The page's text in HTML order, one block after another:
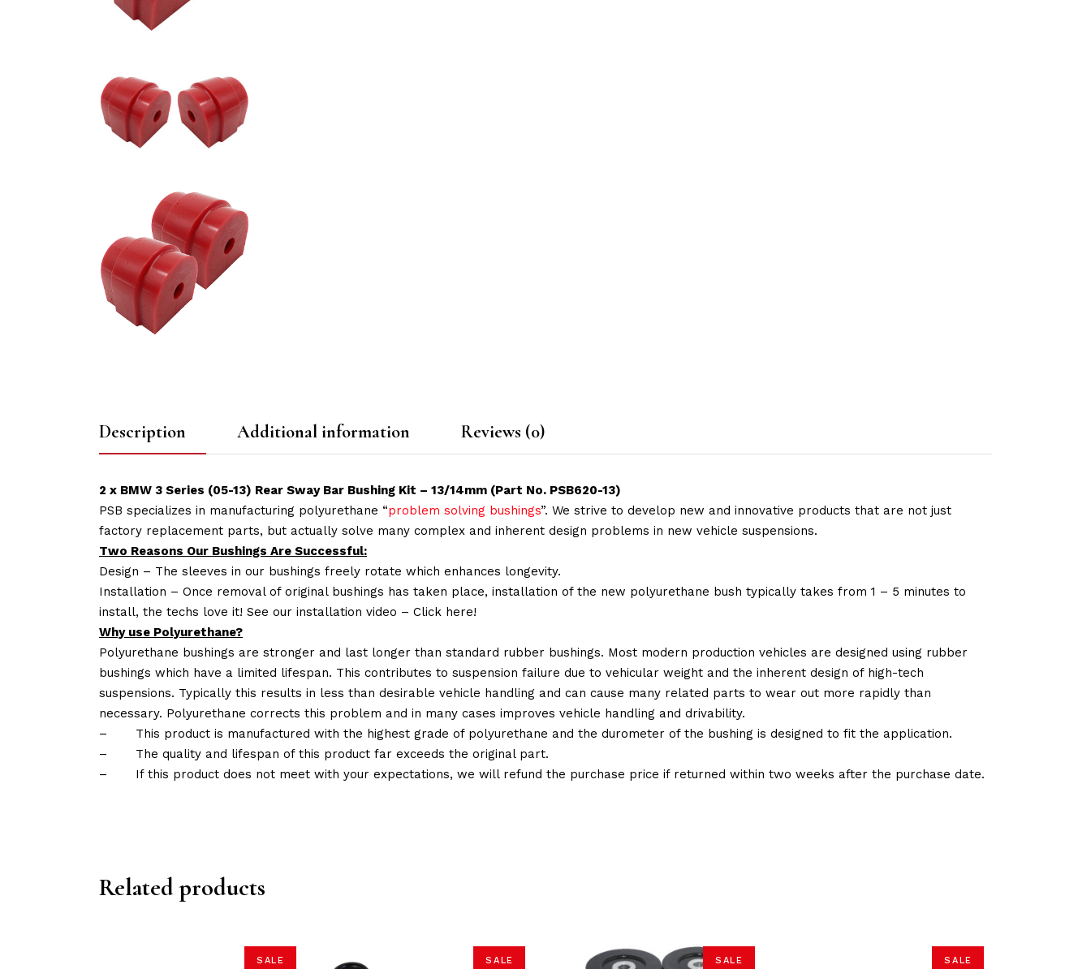
Description Additional information Reviews (0)
2 x BMW 3 Series (05-13) Rear Sway Bar Bushing Kit – 13/14mm (Part No. PSB620-13)
PSB specializes in manufacturing polyurethane “problem solving bushings”. We strive to develop new and innovative products that are not just
factory replacement parts, but actually solve many complex and inherent design problems in new vehicle suspensions.
Two Reasons Our Bushings Are Successful:
Design – The sleeves in our bushings freely rotate which enhances longevity.
Installation – Once removal of original bushings has taken place, installation of the new polyurethane bush typically takes from 1 – 5 minutes to
install, the techs love it! See our installation video – Click here!
Why use Polyurethane?
Polyurethane bushings are stronger and last longer than standard rubber bushings. Most modern production vehicles are designed using rubber
bushings which have a limited lifespan. This contributes to suspension failure due to vehicular weight and the inherent design of high-tech
suspensions. Typically this results in less than desirable vehicle handling and can cause many related parts to wear out more rapidly than
necessary. Polyurethane corrects this problem and in many cases improves vehicle handling and drivability.
–
This product is manufactured with the highest grade of polyurethane and the durometer of the bushing is designed to fit the application.
–
The quality and lifespan of this product far exceeds the original part.
–
If this product does not meet with your expectations, we will refund the purchase price if returned within two weeks after the purchase date.
Related products
SALE SALE SALE SALE